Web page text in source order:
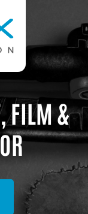
FILM &